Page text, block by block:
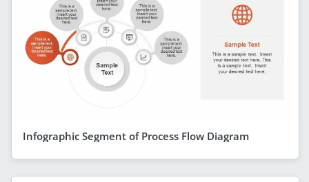
Infographic Segment of Process Flow Diagram